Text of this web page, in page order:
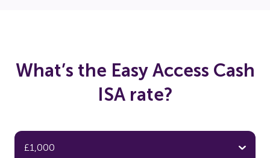
What’s the Easy Access Cash
ISA rate?